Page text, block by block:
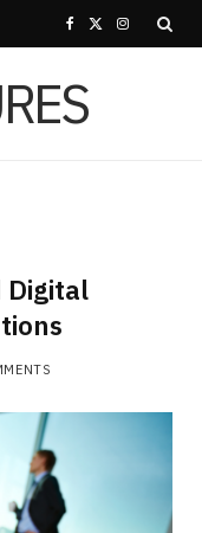
c
I
Digital